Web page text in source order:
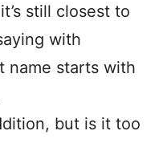
still closest to
with
name starts with
but is it too